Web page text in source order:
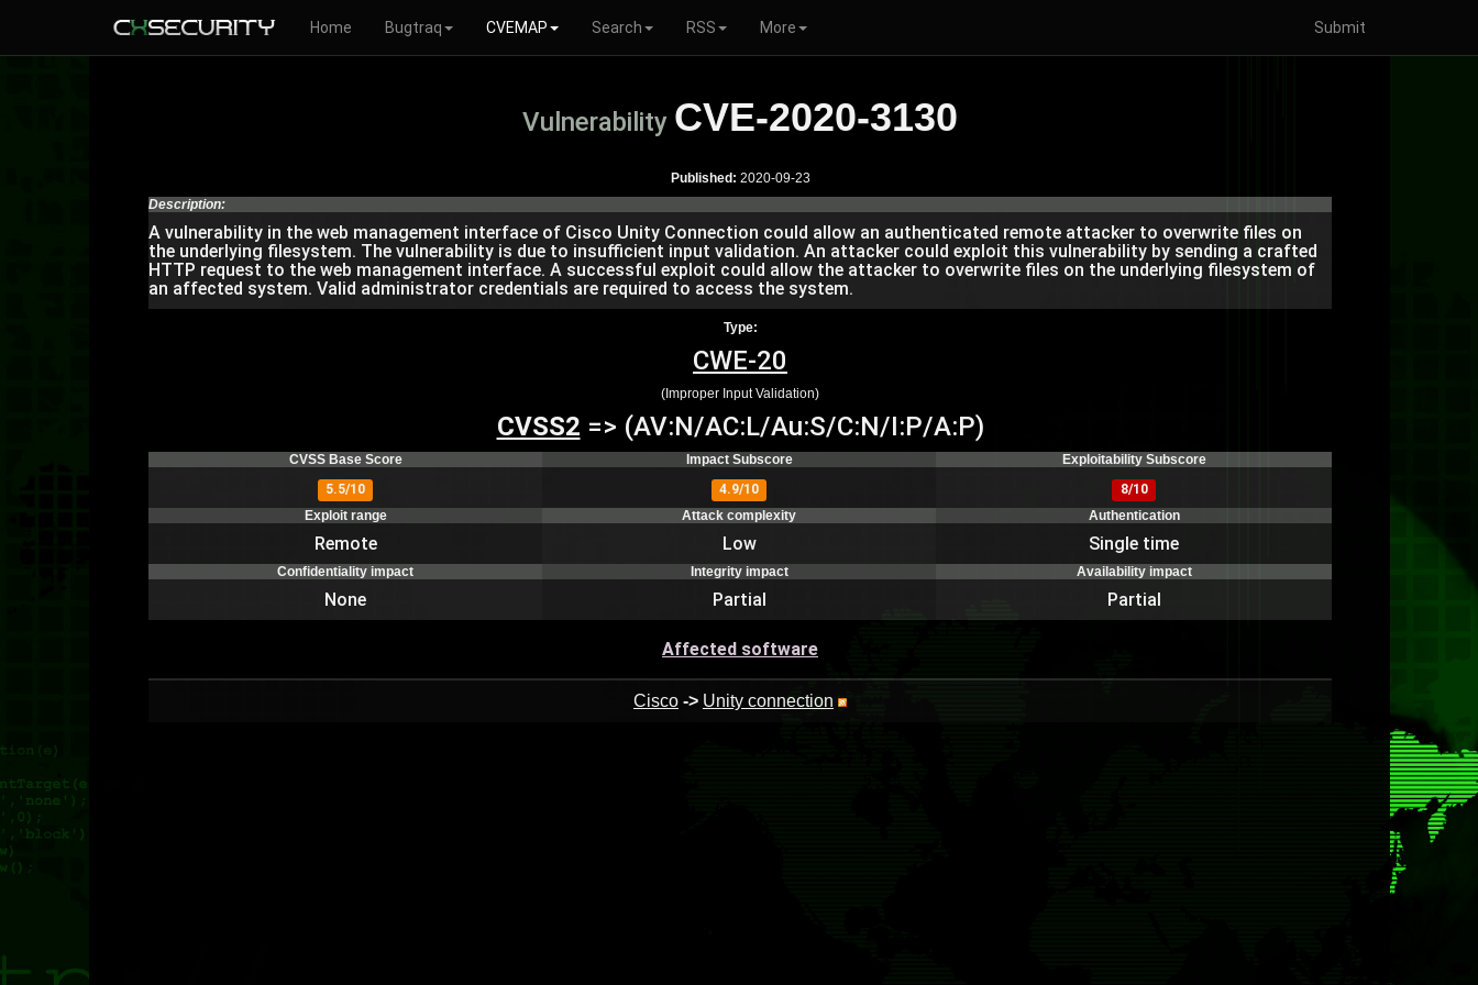
Home Bugtraq CVEMAP Search RSS More Submit
Vulnerability CVE-2020-3130
Published: 2020-09-23
Description:
A vulnerability in the web management interface of Cisco Unity Connection could allow an authenticated remote attacker to overwrite files on
the underlying filesystem. The vulnerability is due to insufficient input validation. An attacker could exploit this vulnerability by sending a crafted
HTTP request to the web management interface. A successful exploit could allow the attacker to overwrite files on the underlying filesystem of
an affected system. Valid administrator credentials are required to access the system.
Type:
CWE-20
(Improper Input Validation)
CVSS2 => (AV:N/AC:L/Au:S/C:N/I:P/A:P)
CVSS Base Score Impact Subscore
Exploitability Subscore
5.5/10
4.9/10
8/10
Exploit range
Attack complexity Authentication
Remote Low Single time
Confidentiality impact Integrity impact Availability impact
None Partial Partial
Affected software
Cisco -> Unity connection